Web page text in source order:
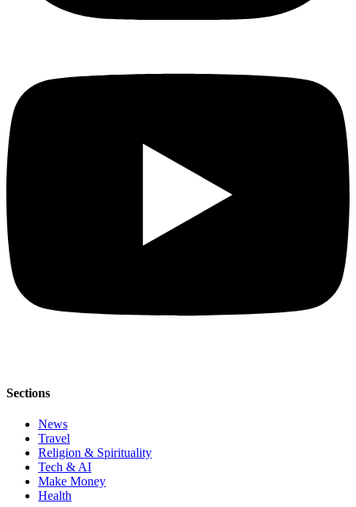
Sections
News
Travel
Religion & Spirituality
Tech & AI
Make Money
Health